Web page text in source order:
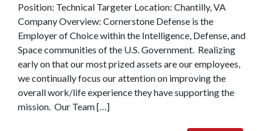
Position: Technical Targeter Location: Chantilly, VA
Company Overview: Cornerstone Defense is the
Employer of Choice within the Intelligence, Defense, and
Space communities of the U.S. Government. Realizing
early on that our most prized assets are our employees,
we continually focus our attention on improving the
overall work/life experience they have supporting the
mission. Our Team […]